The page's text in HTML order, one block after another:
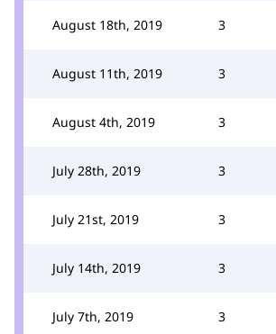
August 18th, 2019 3
August 11th, 2019 3
August 4th, 2019 3
July 28th, 2019 3
July 21st, 2019 3
July 14th, 2019 3
July 7th, 2019 3